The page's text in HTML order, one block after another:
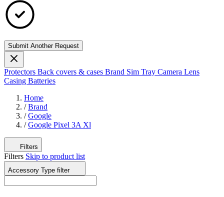
Submit Another Request
Protectors Back covers & cases Brand Sim Tray Camera Lens
Casing Batteries
Home
/ Brand
/ Google
/ Google Pixel 3A Xl
Filters
Filters Skip to product list
Accessory Type filter